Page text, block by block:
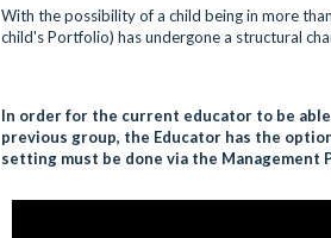
With the possibility of a child being in more
child's Portfolio) has undergone a structural
In order for the current educator to be
previous group, the Educator has the
setting must be done via the Management